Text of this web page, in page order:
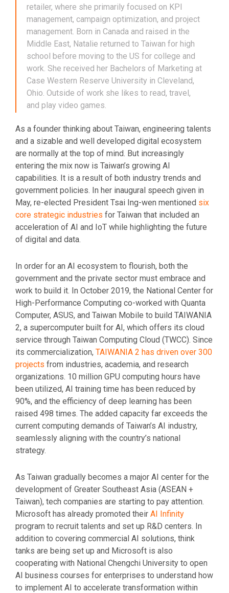
retailer, where she primarily focused on KPI
management, campaign optimization, and project
management. Born in Canada and raised in the
Middle East, Natalie returned to Taiwan for high
school before moving to the US for college and
work. She received her Bachelors of Marketing at
Case Western Reserve University in Cleveland,
Ohio. Outside of work she likes to read, travel,
and play video games.
As a founder thinking about Taiwan, engineering talents
and a sizable and well developed digital ecosystem
are normally at the top of mind. But increasingly
entering the mix now is Taiwan’s growing AI
capabilities. It is a result of both industry trends and
government policies. In her inaugural speech given in
May, re-elected President Tsai Ing-wen mentioned six
core strategic industries for Taiwan that included an
acceleration of AI and IoT while highlighting the future
of digital and data.
In order for an AI ecosystem to flourish, both the
government and the private sector must embrace and
work to build it. In October 2019, the National Center for
High-Performance Computing co-worked with Quanta
Computer, ASUS, and Taiwan Mobile to build TAIWANIA
2, a supercomputer built for AI, which offers its cloud
service through Taiwan Computing Cloud (TWCC). Since
its commercialization, TAIWANIA 2 has driven over 300
projects from industries, academia, and research
organizations. 10 million GPU computing hours have
been utilized, AI training time has been reduced by
90%, and the efficiency of deep learning has been
raised 498 times. The added capacity far exceeds the
current computing demands of Taiwan’s AI industry,
seamlessly aligning with the country’s national
strategy.
As Taiwan gradually becomes a major AI center for the
development of Greater Southeast Asia (ASEAN +
Taiwan), tech companies are starting to pay attention.
Microsoft has already promoted their AI Infinity
program to recruit talents and set up R&D centers. In
addition to covering commercial AI solutions, think
tanks are being set up and Microsoft is also
cooperating with National Chengchi University to open
AI business courses for enterprises to understand how
to implement AI to accelerate transformation within